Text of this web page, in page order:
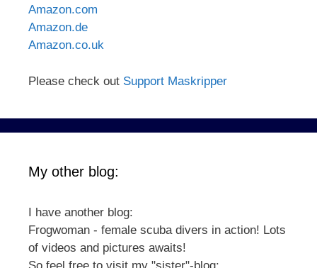
Amazon.com
Amazon.de
Amazon.co.uk
Please check out Support Maskripper
My other blog:
I have another blog:
Frogwoman - female scuba divers in action! Lots
of videos and pictures awaits!
So feel free to visit my "sister"-blog: